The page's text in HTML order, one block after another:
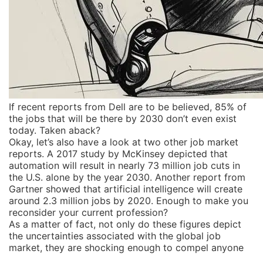
If recent reports from Dell are to be believed, 85% of
the jobs that will be there by 2030 don’t even exist
today. Taken aback?
Okay, let’s also have a look at two other job market
reports. A 2017 study by McKinsey depicted that
automation will result in nearly 73 million job cuts in
the U.S. alone by the year 2030. Another report from
Gartner showed that artificial intelligence will create
around 2.3 million jobs by 2020. Enough to make you
reconsider your current profession?
As a matter of fact, not only do these figures depict
the uncertainties associated with the global job
market, they are shocking enough to compel anyone